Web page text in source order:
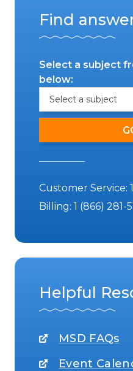
Find
Select a subject
below:
Customer Service:
Billing: 1 (866) 281-
Helpful
MSD FAQs
Event